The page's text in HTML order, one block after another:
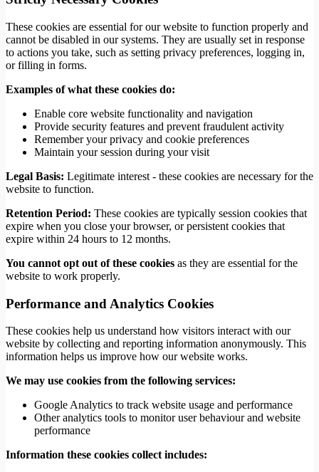
These cookies are essential for our website to function properly and
cannot be disabled in our systems. They are usually set in response
to actions you take, such as setting privacy preferences, logging in,
or filling in forms.
Examples of what these cookies do:
Enable core website functionality and navigation
Provide security features and prevent fraudulent activity
Remember your privacy and cookie preferences
Maintain your session during your visit
Legal Basis: Legitimate interest - these cookies are necessary for the
website to function.
Retention Period: These cookies are typically session cookies that
expire when you close your browser, or persistent cookies that
expire within 24 hours to 12 months.
You cannot opt out of these cookies as they are essential for the
website to work properly.
Performance and Analytics Cookies
These cookies help us understand how visitors interact with our
website by collecting and reporting information anonymously. This
information helps us improve how our website works.
We may use cookies from the following services:
Google Analytics to track website usage and performance
Other analytics tools to monitor user behaviour and website
performance
Information these cookies collect includes: